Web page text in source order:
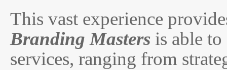
This vast experience
Branding Masters is able
services, ranging from